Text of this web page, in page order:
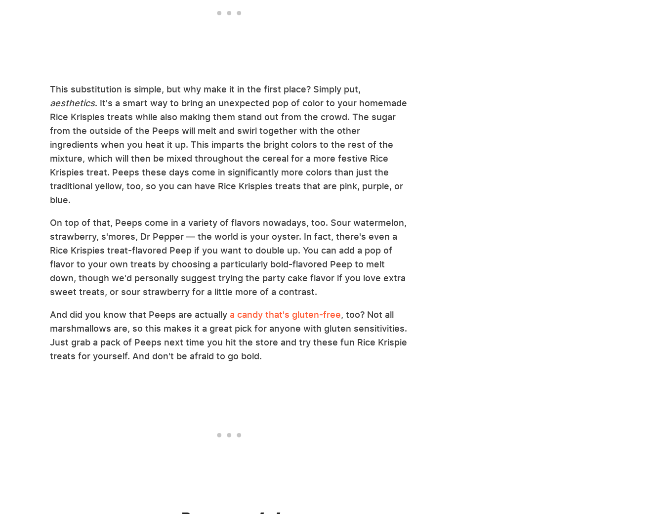
This substitution is simple, but why make it in the first place? Simply put,
aesthetics. It's a smart way to bring an unexpected pop of color to your homemade
Rice Krispies treats while also making them stand out from the crowd. The sugar
from the outside of the Peeps will melt and swirl together with the other
ingredients when you heat it up. This imparts the bright colors to the rest of the
mixture, which will then be mixed throughout the cereal for a more festive Rice
Krispies treat. Peeps these days come in significantly more colors than just the
traditional yellow, too, so you can have Rice Krispies treats that are pink, purple, or
blue.
On top of that, Peeps come in a variety of flavors nowadays, too. Sour watermelon,
strawberry, s'mores, Dr Pepper — the world is your oyster. In fact, there's even a
Rice Krispies treat-flavored Peep if you want to double up. You can add a pop of
flavor to your own treats by choosing a particularly bold-flavored Peep to melt
down, though we'd personally suggest trying the party cake flavor if you love extra
sweet treats, or sour strawberry for a little more of a contrast.
And did you know that Peeps are actually a candy that's gluten-free, too? Not all
marshmallows are, so this makes it a great pick for anyone with gluten sensitivities.
Just grab a pack of Peeps next time you hit the store and try these fun Rice Krispie
treats for yourself. And don't be afraid to go bold.